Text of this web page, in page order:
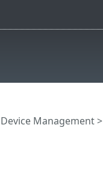
Management>